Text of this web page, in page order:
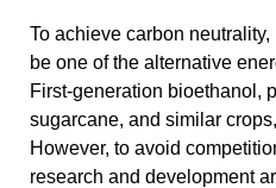
To achieve carbon
be one of the alternative
First-generation bioethanol,
sugarcane, and similar
However, to avoid
research and development